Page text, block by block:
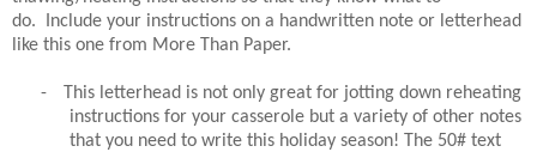
do. Include your instructions on a handwritten note or letterhead
like this one from More Than Paper.
-
This letterhead is not only great for jotting down reheating
instructions for your casserole but a variety of other notes
that you need to write this holiday season! The 50# text